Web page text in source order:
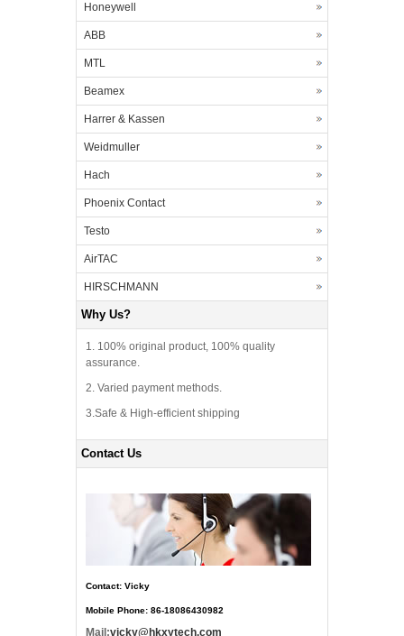
Honeywell
ABB
MTL
Beamex
Harrer & Kassen
Weidmuller
Hach
Phoenix Contact
Testo
AirTAC
HIRSCHMANN
Why Us?
1. 100% original product, 100% quality
assurance.
2. Varied payment methods.
3.Safe & High-efficient shipping
Contact Us
Contact: Vicky
Mobile Phone: 86-18086430982
Mail:vicky@hkxytech.com